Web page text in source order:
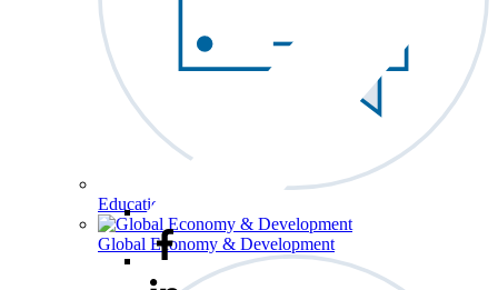
Education
Global Economy & Development